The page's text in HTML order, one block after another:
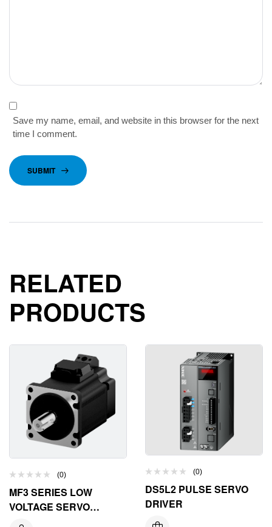
Save my name, email, and website in this browser for the next
time I comment.
SUBMIT
RELATED
PRODUCTS
(0)
MF3 SERIES LOW
VOLTAGE SERVO
MOTOR
(0)
DS5L2 PULSE SERVO
DRIVER